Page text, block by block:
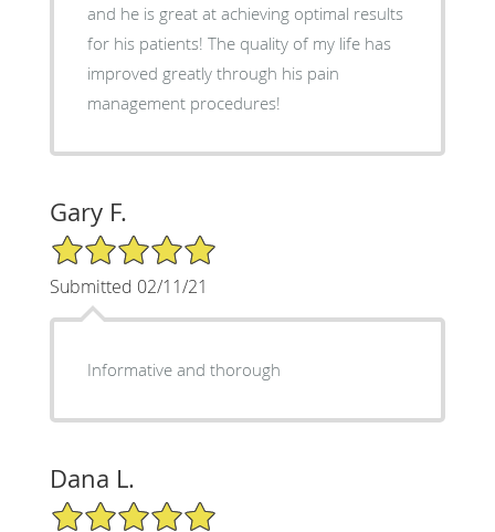
and he is great at achieving optimal results
for his patients! The quality of my life has
improved greatly through his pain
management procedures!
Gary F.
5/5 Star Rating
Submitted 02/11/21
Informative and thorough
Dana L.
5/5 Star Rating